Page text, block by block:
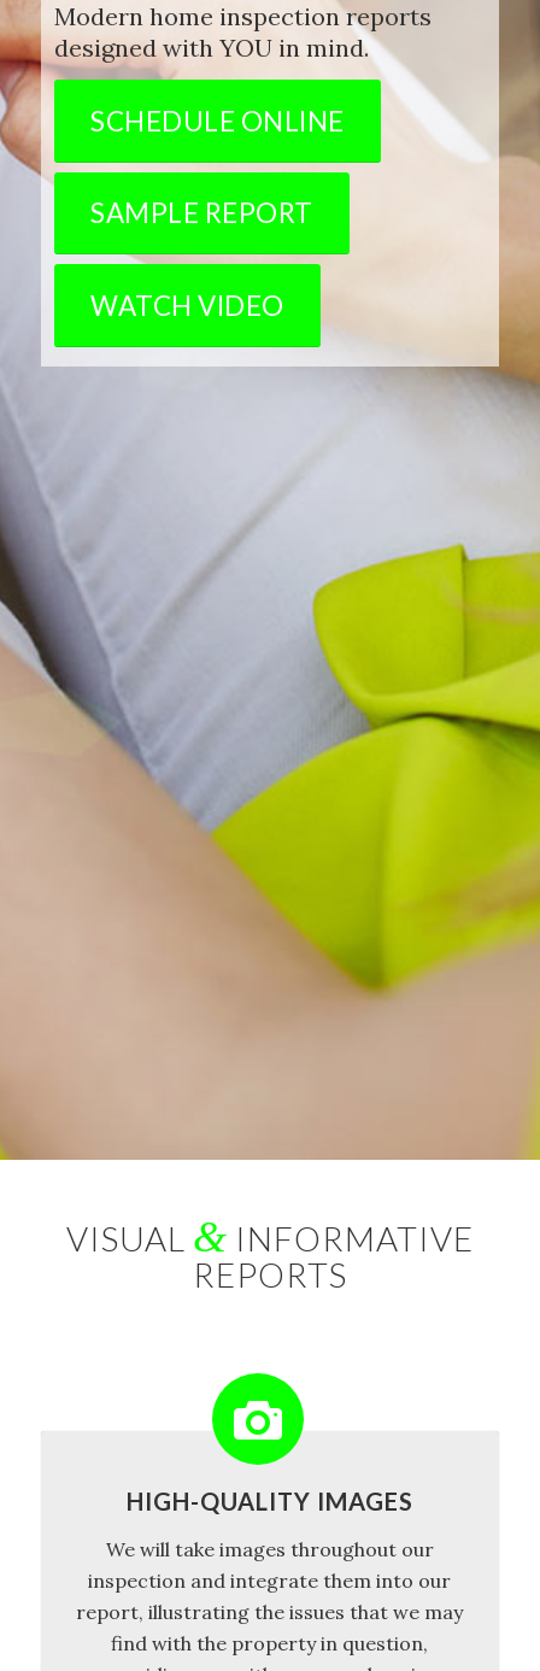
Modern home inspection reports
designed with YOU in mind.
SCHEDULE ONLINE
SAMPLE REPORT
WATCH VIDEO
VISUAL & INFORMATIVE
REPORTS
HIGH-QUALITY IMAGES
We will take images throughout our
inspection and integrate them into our
report, illustrating the issues that we may
find with the property in question,